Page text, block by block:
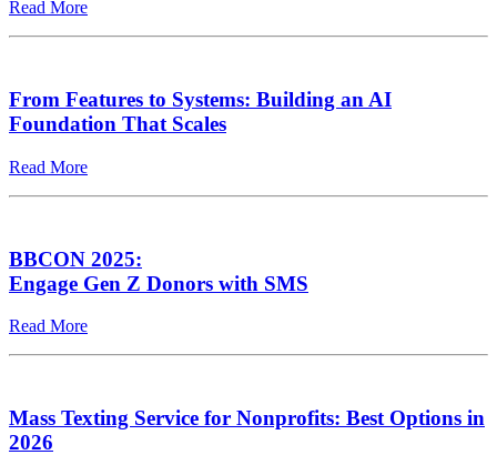
Read More
From Features to Systems: Building an AI
Foundation That Scales
Read More
BBCON 2025:
Engage Gen Z Donors with SMS
Read More
Mass Texting Service for Nonprofits: Best Options in
2026